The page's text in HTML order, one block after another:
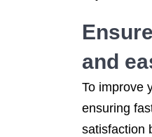
and
To improve
ensuring
satisfaction